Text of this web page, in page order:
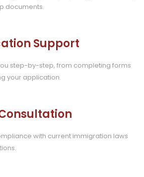
documents.
Support
step-by-step, from completing forms
your application.
with current immigration laws